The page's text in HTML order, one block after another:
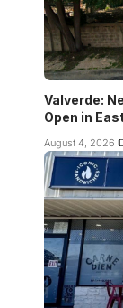
Valverde:
Open in
August 4, 2026